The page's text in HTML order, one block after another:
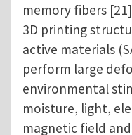
memory fibers
3D printing
active materials
perform large
environmental
moisture, light,
magnetic field